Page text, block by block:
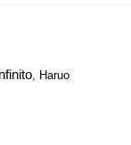
, Haruo